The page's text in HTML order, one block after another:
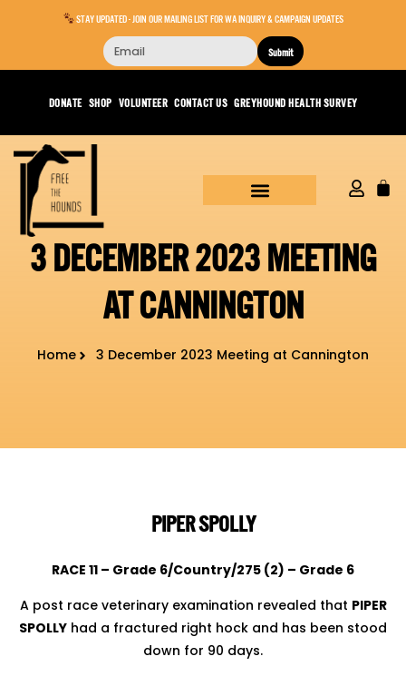
STAY UPDATED - JOIN OUR MAILING LIST FOR WA INQUIRY & CAMPAIGN UPDATES
Submit
DONATE SHOP VOLUNTEER CONTACT US GREYHOUND HEALTH SURVEY
3 DECEMBER 2023 MEETING
AT CANNINGTON
Home 3 December 2023 Meeting at Cannington
PIPER SPOLLY
RACE 11 – Grade 6/Country/275 (2) – Grade 6
A post race veterinary examination revealed that PIPER
SPOLLY had a fractured right hock and has been stood
down for 90 days.